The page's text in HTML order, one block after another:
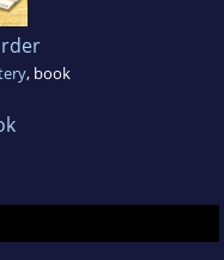
, book